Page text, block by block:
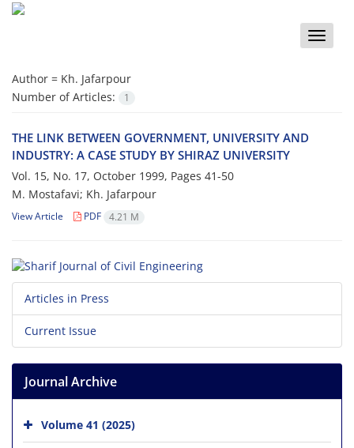
Toggle
Author = Kh. Jafarpour
Number of Articles:
1
THE LINK BETWEEN GOVERNMENT, UNIVERSITY AND
INDUSTRY: A CASE STUDY BY SHIRAZ UNIVERSITY
Vol. 15, No. 17, October 1999, Pages 41-50
M. Mostafavi; Kh. Jafarpour
View Article PDF 4.21 M
Articles in Press
Current Issue
Journal Archive
Volume 41 (2025)